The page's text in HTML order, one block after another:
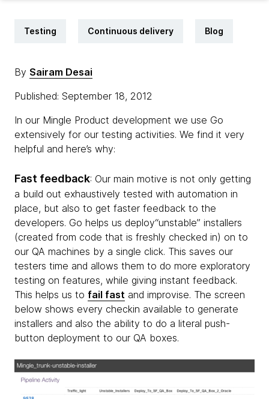
Testing Continuous delivery Blog
By Sairam Desai
Published: September 18, 2012
In our Mingle Product development we use Go
extensively for our testing activities. We find it very
helpful and here’s why:
Fast feedback: Our main motive is not only getting
a build out exhaustively tested with automation in
place, but also to get faster feedback to the
developers. Go helps us deploy“unstable” installers
(created from code that is freshly checked in) on to
our QA machines by a single click. This saves our
testers time and allows them to do more exploratory
testing on features, while giving instant feedback.
This helps us to fail fast and improvise. The screen
below shows every checkin available to generate
installers and also the ability to do a literal push-
button deployment to our QA boxes.